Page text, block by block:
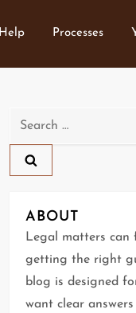
Processes
Search
ABOUT
Legal matters can
getting the right
blog is designed
want clear